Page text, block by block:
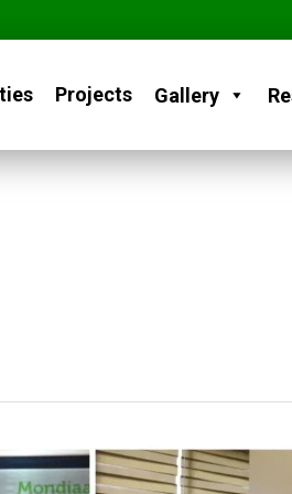
Projects Gallery